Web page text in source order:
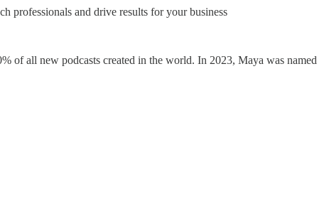
professionals and drive results for your business
of all new podcasts created in the world. In 2023, Maya was named